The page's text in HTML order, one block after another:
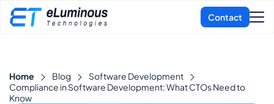
Home Blog
Software Development
Compliance in Software Development: What CTOs Need to
Know